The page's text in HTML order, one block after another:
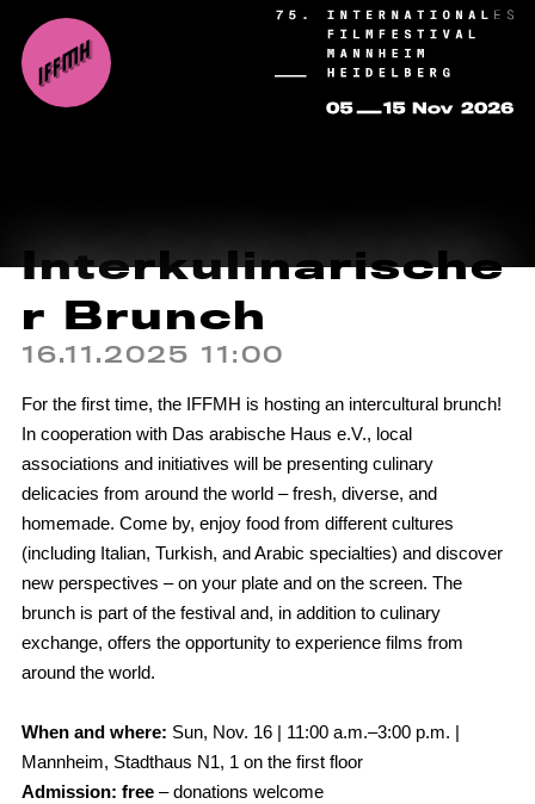
Interkulinarische
r Brunch
16.11.2025 11:00
For the first time, the IFFMH is hosting an intercultural brunch!
In cooperation with Das arabische Haus e.V., local
associations and initiatives will be presenting culinary
delicacies from around the world – fresh, diverse, and
homemade. Come by, enjoy food from different cultures
(including Italian, Turkish, and Arabic specialties) and discover
new perspectives – on your plate and on the screen. The
brunch is part of the festival and, in addition to culinary
exchange, offers the opportunity to experience films from
around the world.
When and where: Sun, Nov. 16 | 11:00 a.m.–3:00 p.m. |
Mannheim, Stadthaus N1, 1 on the first floor
Admission: free– donations welcome